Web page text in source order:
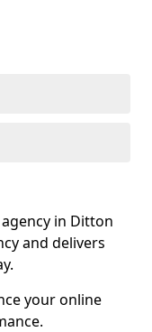
in Ditton
and delivers
your online